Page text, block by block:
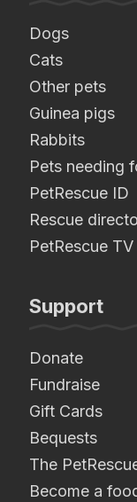
Dogs
Cats
Other pets
Guinea pigs
Rabbits
Pets needing
PetRescue ID
Rescue
PetRescue TV
Support
Donate
Fundraise
Gift Cards
Bequests
The
Become a